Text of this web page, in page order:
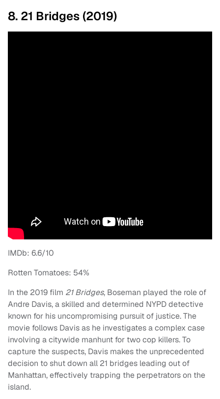
8. 21 Bridges (2019)
IMDb: 6.6/10
Rotten Tomatoes: 54%
In the 2019 film 21 Bridges, Boseman played the role of
Andre Davis, a skilled and determined NYPD detective
known for his uncompromising pursuit of justice. The
movie follows Davis as he investigates a complex case
involving a citywide manhunt for two cop killers. To
capture the suspects, Davis makes the unprecedented
decision to shut down all 21 bridges leading out of
Manhattan, effectively trapping the perpetrators on the
island.